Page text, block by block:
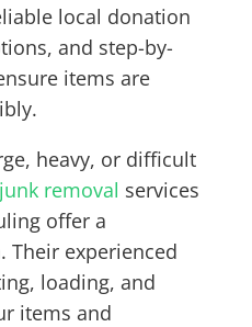
local donation
and step-by-
items are
heavy, or difficult
removal services
offer a
Their experienced
loading, and
items and